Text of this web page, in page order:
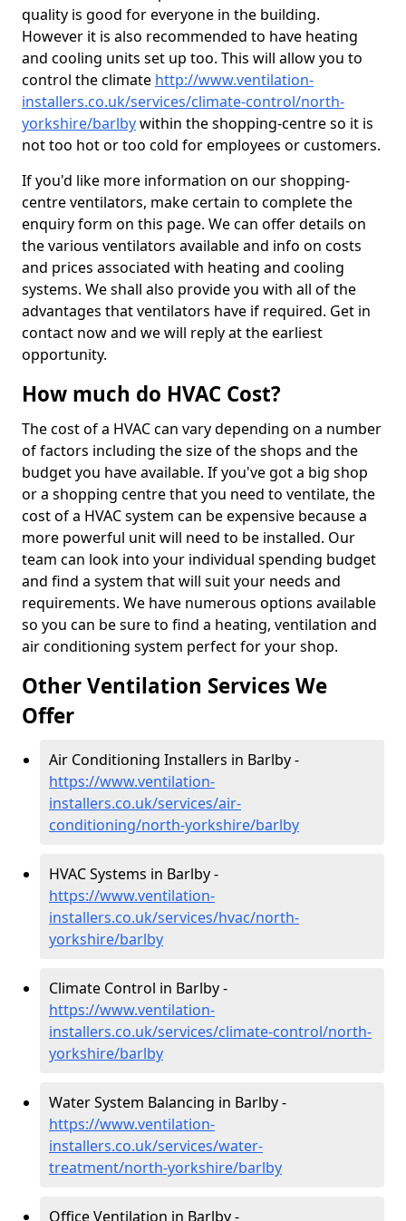
quality is good for everyone in the building.
However it is also recommended to have heating
and cooling units set up too. This will allow you to
control the climate http://www.ventilation-
installers.co.uk/services/climate-control/north-
yorkshire/barlbywithin the shopping-centre so it is
not too hot or too cold for employees or customers.
If you'd like more information on our shopping-
centre ventilators, make certain to complete the
enquiry form on this page. We can offer details on
the various ventilators available and info on costs
and prices associated with heating and cooling
systems. We shall also provide you with all of the
advantages that ventilators have if required. Get in
contact now and we will reply at the earliest
opportunity.
How much do HVAC Cost?
The cost of a HVAC can vary depending on a number
of factors including the size of the shops and the
budget you have available. If you've got a big shop
or a shopping centre that you need to ventilate, the
cost of a HVAC system can be expensive because a
more powerful unit will need to be installed. Our
team can look into your individual spending budget
and find a system that will suit your needs and
requirements. We have numerous options available
so you can be sure to find a heating, ventilation and
air conditioning system perfect for your shop.
Other Ventilation Services We
Offer
Air Conditioning Installers in Barlby -
https://www.ventilation-
installers.co.uk/services/air-
conditioning/north-yorkshire/barlby
HVAC Systems in Barlby -
https://www.ventilation-
installers.co.uk/services/hvac/north-
yorkshire/barlby
Climate Control in Barlby -
https://www.ventilation-
installers.co.uk/services/climate-control/north-
yorkshire/barlby
Water System Balancing in Barlby -
https://www.ventilation-
installers.co.uk/services/water-
treatment/north-yorkshire/barlby
Office Ventilation in Barlby -